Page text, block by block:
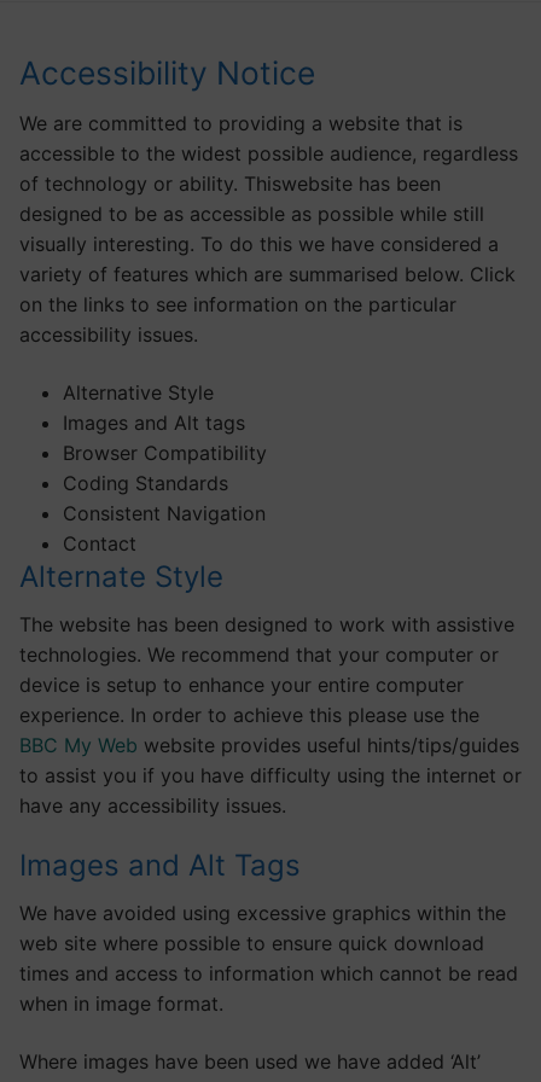
Accessibility Notice
We are committed to providing a website that is
accessible to the widest possible audience, regardless
of technology or ability. Thiswebsite has been
designed to be as accessible as possible while still
visually interesting. To do this we have considered a
variety of features which are summarised below. Click
on the links to see information on the particular
accessibility issues.
Alternative Style
Images and Alt tags
Browser Compatibility
Coding Standards
Consistent Navigation
Contact
Alternate Style
The website has been designed to work with assistive
technologies. We recommend that your computer or
device is setup to enhance your entire computer
experience. In order to achieve this please use the
BBC My Web website provides useful hints/tips/guides
to assist you if you have difficulty using the internet or
have any accessibility issues.
Images and Alt Tags
We have avoided using excessive graphics within the
web site where possible to ensure quick download
times and access to information which cannot be read
when in image format.
Where images have been used we have added ‘Alt’